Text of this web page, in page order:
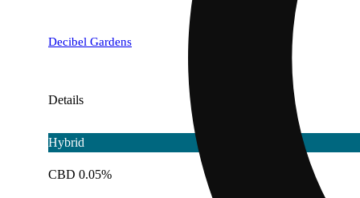
Decibel Gardens
Details
Hybrid
CBD 0.05%